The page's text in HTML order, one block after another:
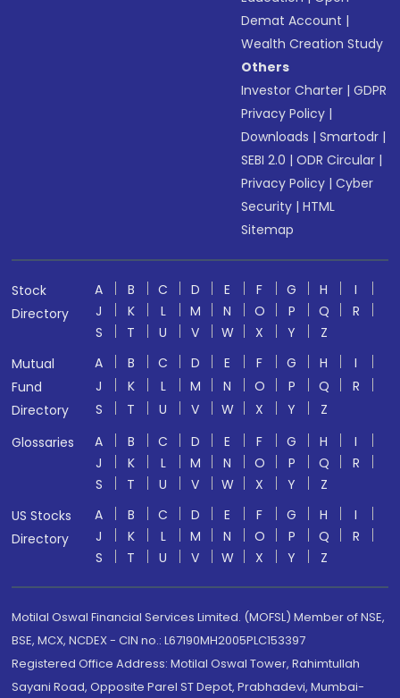
Demat Account |
Wealth Creation Study
Others
Investor Charter |GDPR
Privacy Policy |
Downloads |Smartodr |
SEBI 2.0 |ODR Circular |
Privacy Policy |Cyber
Security |HTML
Sitemap
Stock
Directory
A B C D E F G H
I
J
K L M N O P Q
R
S
T U V W X Y
Z
Mutual
Fund
Directory
A B C D E F G H
I
J
K L M N O P Q
R
S
T U V W X Y
Z
Glossaries
A B C D E F G H
I
J
K L M N O P Q
R
S
T U V W X Y
Z
US Stocks
Directory
A B C D E F G H
I
J
K L M N O P Q
R
S
T U V W X Y Z
Motilal Oswal Financial Services Limited. (MOFSL) Member of NSE,
BSE, MCX, NCDEX - CIN no.: L67190MH2005PLC153397
Registered Office Address: Motilal Oswal Tower, Rahimtullah
Sayani Road, Opposite Parel ST Depot, Prabhadevi, Mumbai-